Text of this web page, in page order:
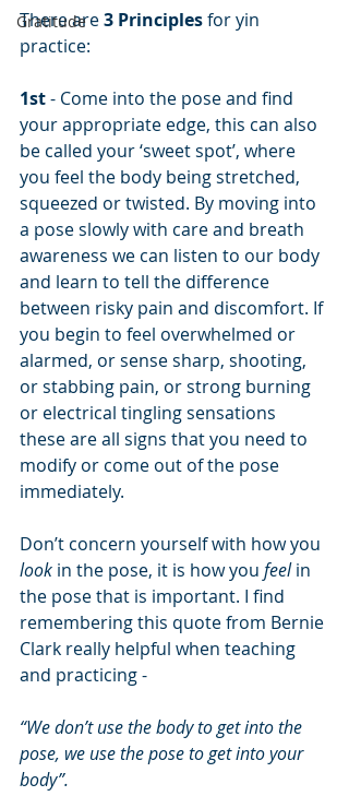
Gratitude
There are 3 Principles for yin
practice:
1st - Come into the pose and find
your appropriate edge, this can also
be called your ‘sweet spot’, where
you feel the body being stretched,
squeezed or twisted. By moving into
a pose slowly with care and breath
awareness we can listen to our body
and learn to tell the difference
between risky pain and discomfort. If
you begin to feel overwhelmed or
alarmed, or sense sharp, shooting,
or stabbing pain, or strong burning
or electrical tingling sensations
these are all signs that you need to
modify or come out of the pose
immediately.
Don’t concern yourself with how you
look in the pose, it is how you feel in
the pose that is important. I find
remembering this quote from Bernie
Clark really helpful when teaching
and practicing -
“We don’t use the body to get into the
pose, we use the pose to get into your
body”.